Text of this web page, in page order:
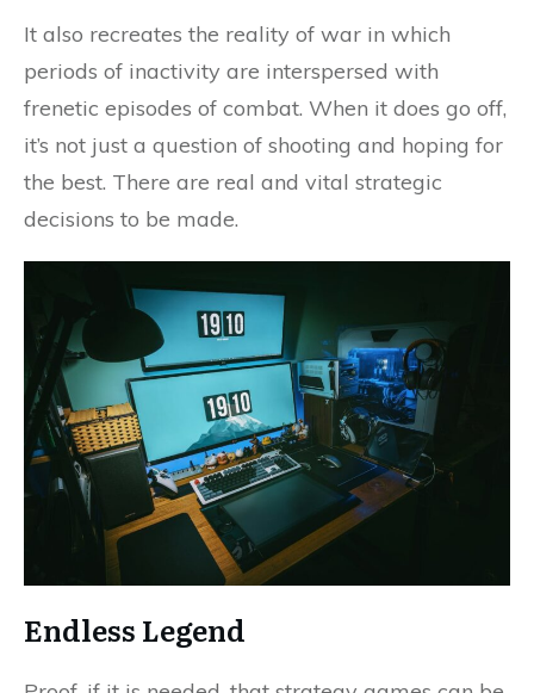
It also recreates the reality of war in which
periods of inactivity are interspersed with
frenetic episodes of combat. When it does go off,
it’s not just a question of shooting and hoping for
the best. There are real and vital strategic
decisions to be made.
Endless Legend